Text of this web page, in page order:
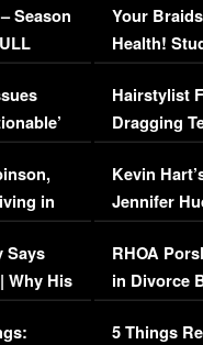
Season
in
Says
Why His
Your
Health!
Concerns
Hairstylist
Dragging
Viral Video
Kevin
Jennifer
RHOA
in Divorce
Million
5 Things